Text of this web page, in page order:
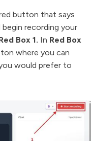
button that says
begin recording your
Box 1. In Red Box
where you can
would prefer to